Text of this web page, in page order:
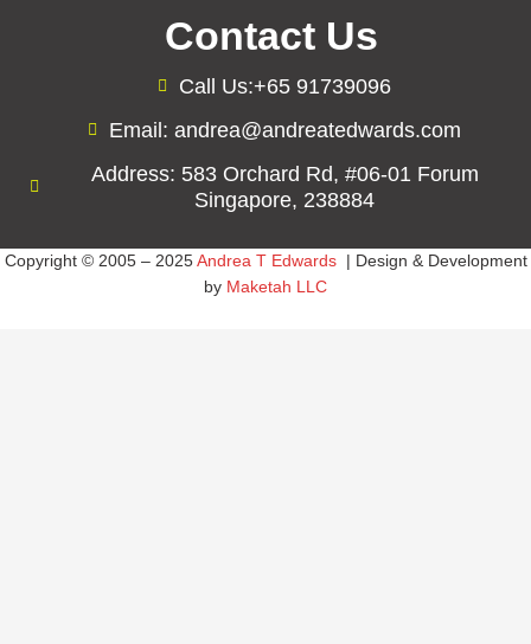
Contact Us
Call Us:+65 91739096
Email: andrea@andreatedwards.com
Address: 583 Orchard Rd, #06-01 Forum
Singapore, 238884
Copyright © 2005 – 2025 Andrea T Edwards
| Design & Development
by Maketah LLC